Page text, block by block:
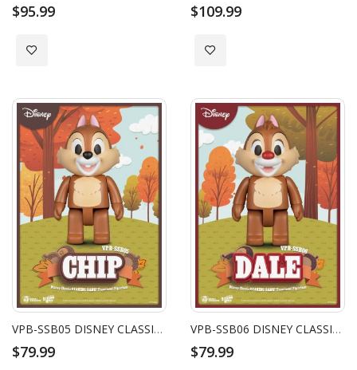
$95.99
Add to Wish List
$109.99
Add to Wish List
VPB-SSB05 DISNEY CLASSIC SYAKING-BANG!! FUNCTIONAL FIGURINES: CHIP
$79.99
VPB-SSB06 DISNEY CLASSIC SYAKING-BANG!! FUNCTIONAL FIGURINES: DALE
$79.99